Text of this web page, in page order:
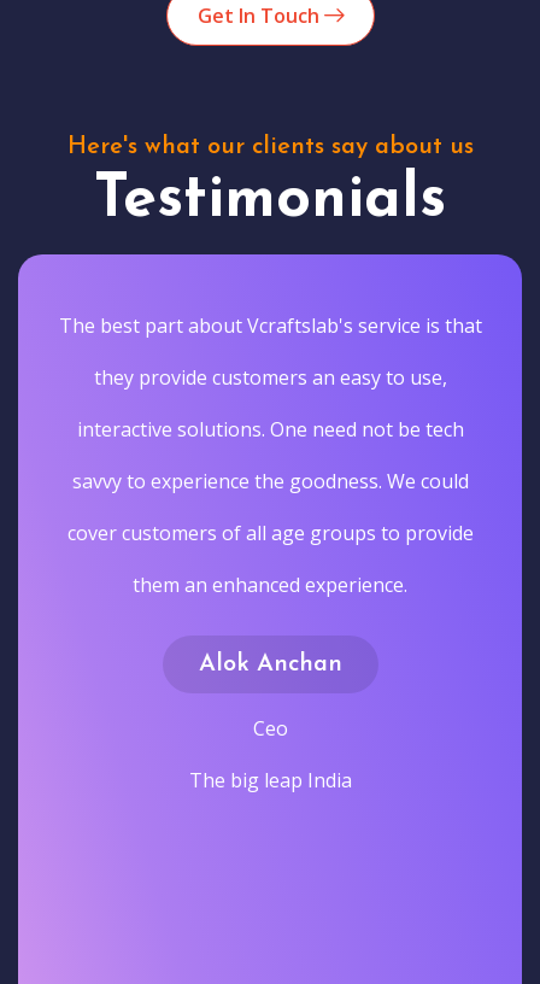
Get In Touch
Here's what our clients say about us
Testimonials
The best part about Vcraftslab's service is that
they provide customers an easy to use,
interactive solutions. One need not be tech
savvy to experience the goodness. We could
cover customers of all age groups to provide
them an enhanced experience.
Alok Anchan
Ceo
The big leap India